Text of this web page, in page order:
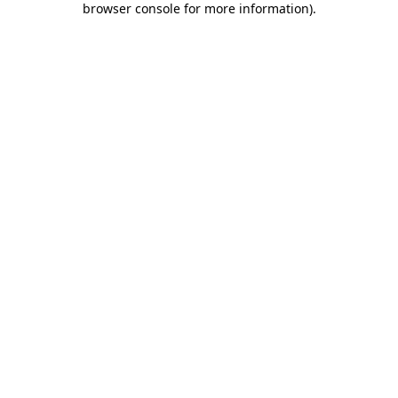
browser console for more information).